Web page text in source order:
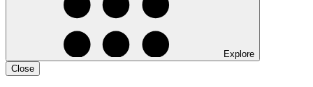
Explore
Close